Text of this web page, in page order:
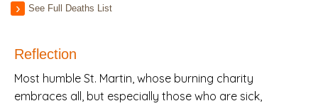
See Full Deaths List
Reflection
Most humble St. Martin, whose burning charity
embraces all, but especially those who are sick,